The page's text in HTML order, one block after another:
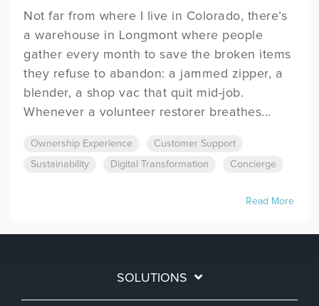
Not far from where I live in Colorado, there’s
a warehouse in Longmont where people
gather every month to save the broken items
they refuse to abandon: a jammed zipper, a
blender, a shop vac that quit mid-job.
Whenever a volunteer restorer breathes...
Ownership Experience Customer Support
Sustainability Digital Transformation Concierge
Read More
SOLUTIONS